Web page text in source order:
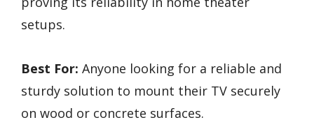
setups.
Best For: Anyone looking for a reliable and
sturdy solution to mount their TV securely
on wood or concrete surfaces.